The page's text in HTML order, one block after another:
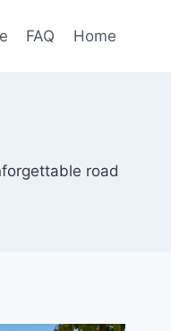
FAQ Home
road